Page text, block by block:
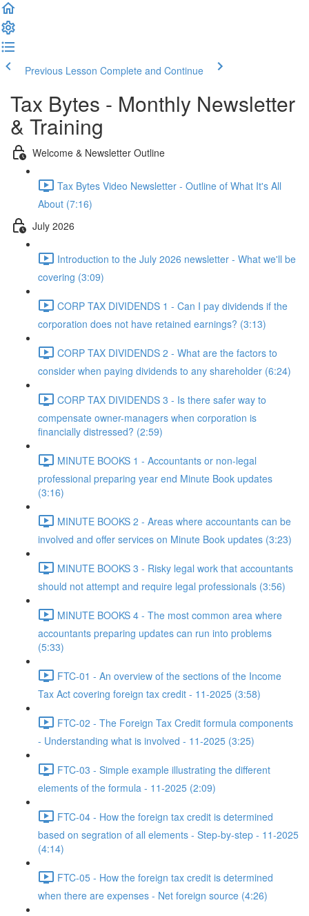
Previous Lesson Complete and Continue
Tax Bytes - Monthly Newsletter
& Training
Welcome & Newsletter Outline
Tax Bytes Video Newsletter - Outline of What It's All
About (7:16)
July 2026
Introduction to the July 2026 newsletter - What we'll be
covering (3:09)
CORP TAX DIVIDENDS 1 - Can I pay dividends if the
corporation does not have retained earnings? (3:13)
CORP TAX DIVIDENDS 2 - What are the factors to
consider when paying dividends to any shareholder (6:24)
CORP TAX DIVIDENDS 3 - Is there safer way to
compensate owner-managers when corporation is
financially distressed? (2:59)
MINUTE BOOKS 1 - Accountants or non-legal
professional preparing year end Minute Book updates
(3:16)
MINUTE BOOKS 2 - Areas where accountants can be
involved and offer services on Minute Book updates (3:23)
MINUTE BOOKS 3 - Risky legal work that accountants
should not attempt and require legal professionals (3:56)
MINUTE BOOKS 4 - The most common area where
accountants preparing updates can run into problems
(5:33)
FTC-01 - An overview of the sections of the Income
Tax Act covering foreign tax credit - 11-2025 (3:58)
FTC-02 - The Foreign Tax Credit formula components
- Understanding what is involved - 11-2025 (3:25)
FTC-03 - Simple example illustrating the different
elements of the formula - 11-2025 (2:09)
FTC-04 - How the foreign tax credit is determined
based on segration of all elements - Step-by-step - 11-2025
(4:14)
FTC-05 - How the foreign tax credit is determined
when there are expenses - Net foreign source (4:26)